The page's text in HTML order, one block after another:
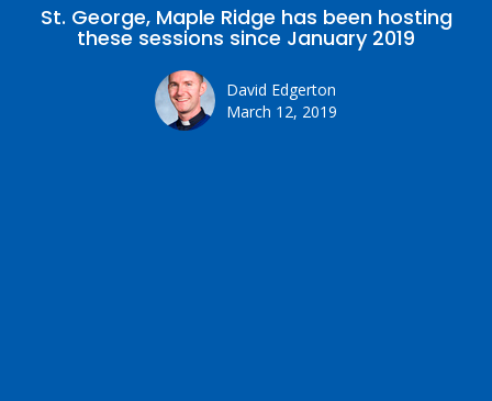
St. George, Maple Ridge has been hosting
these sessions since January 2019
David Edgerton
March 12, 2019